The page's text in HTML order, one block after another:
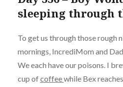
sleeping through
To get us through those rough
mornings, IncrediMom and
We each have our poisons. I
cup ofcoffeewhile Bex